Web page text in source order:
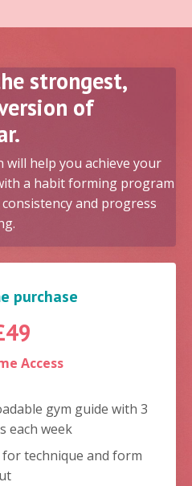
strongest,
of
will help you achieve your
a habit forming program
and progress
purchase
Access
gym guide with 3
each week
for technique and form